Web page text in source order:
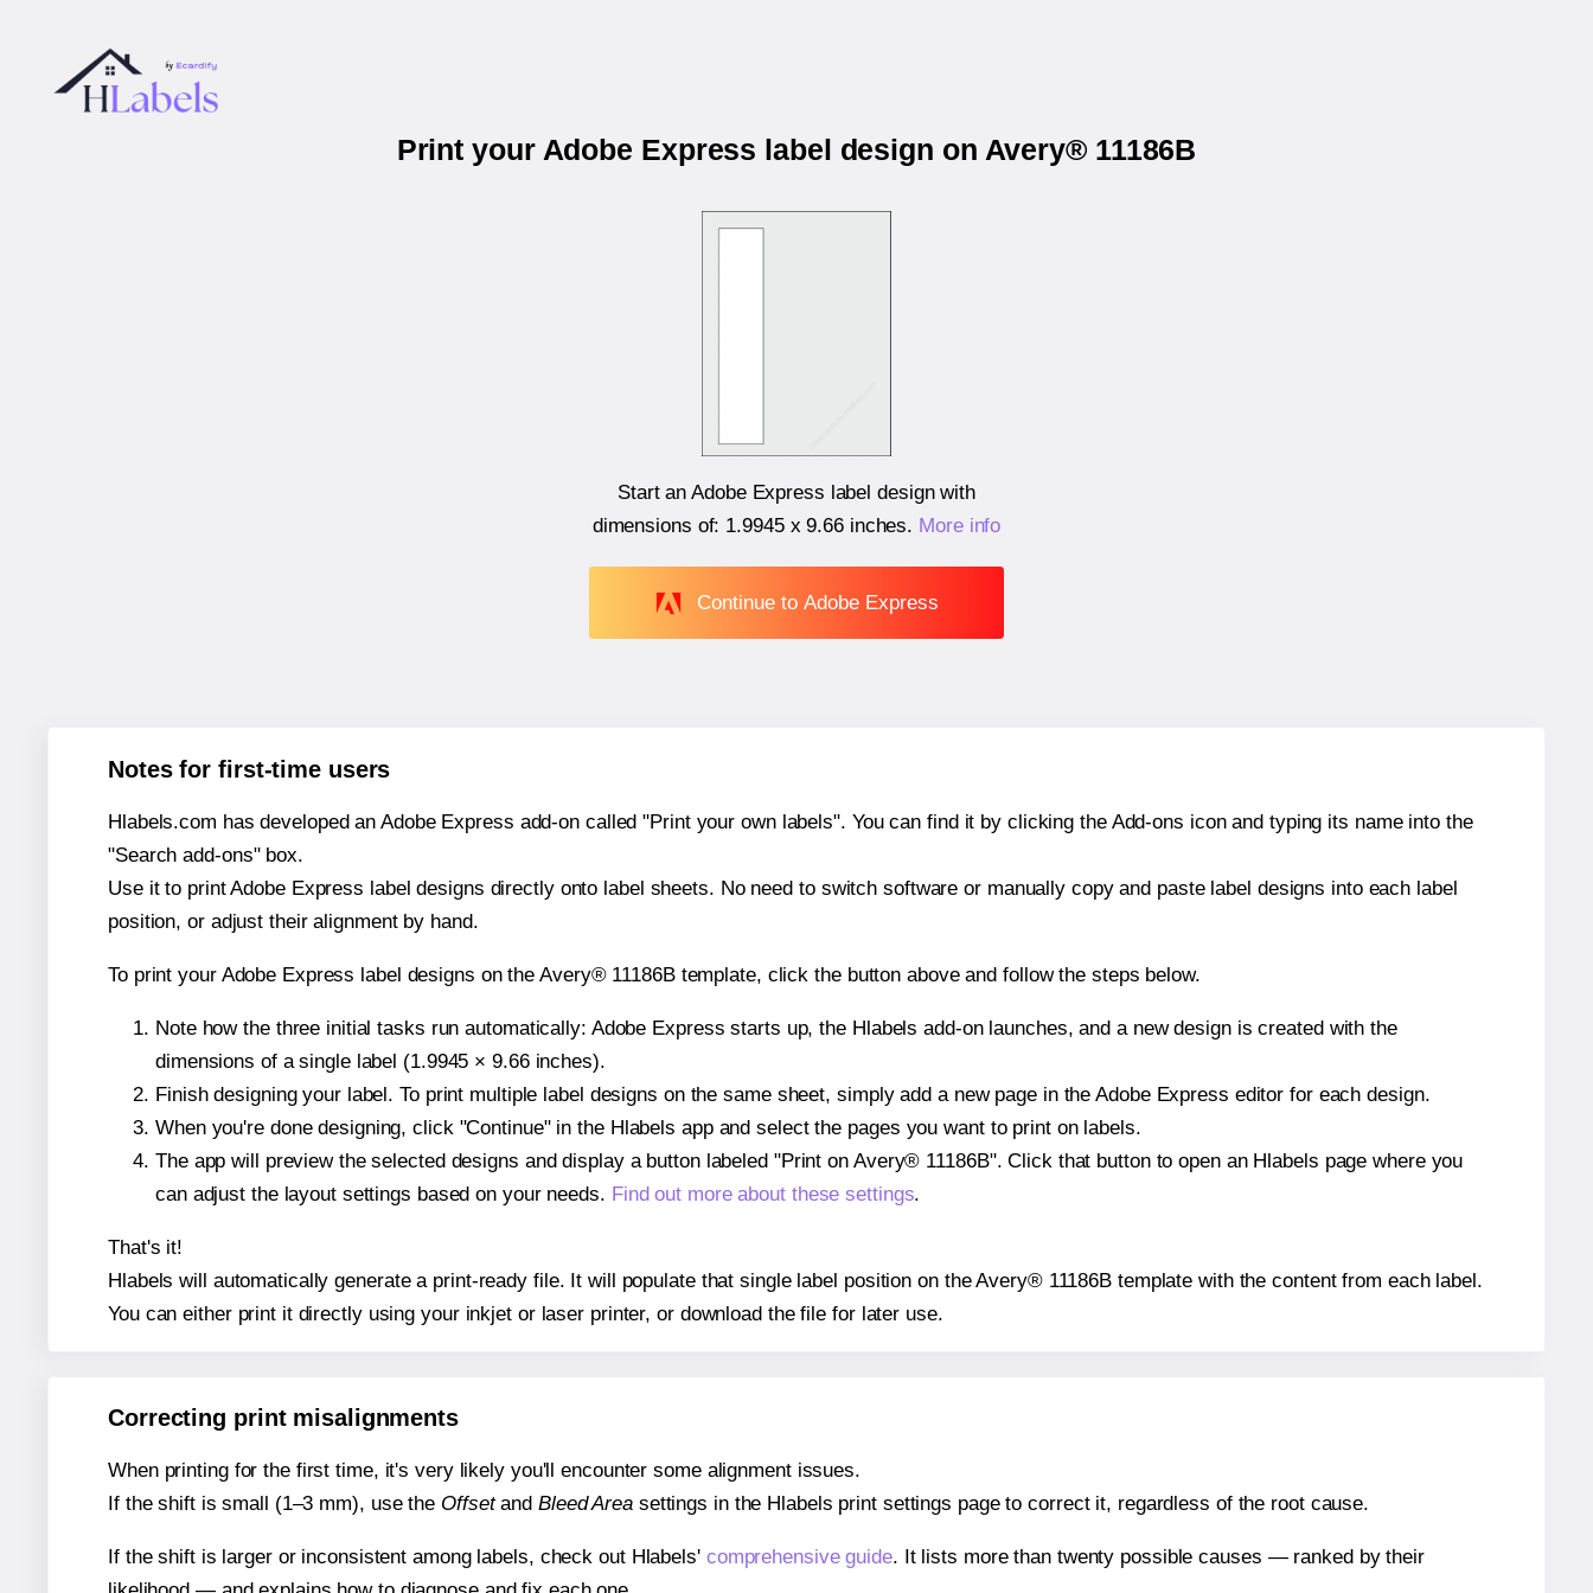
Print your Adobe Express label design on Avery® 11186B
Start an Adobe Express label design with
dimensions of: 1.9945 x 9.66 inches. More info
Continue to Adobe Express
Notes for first-time users
Hlabels.com has developed an Adobe Express add-on called "Print your own labels". You can find it by clicking the Add-ons icon and typing its name into the
"Search add-ons" box.
Use it to print Adobe Express label designs directly onto label sheets. No need to switch software or manually copy and paste label designs into each label
position, or adjust their alignment by hand.
To print your Adobe Express label designs on the Avery® 11186B template, click the button above and follow the steps below.
Note how the three initial tasks run automatically: Adobe Express starts up, the Hlabels add-on launches, and a new design is created with the
dimensions of a single label (1.9945 × 9.66 inches).
Finish designing your label. To print multiple label designs on the same sheet, simply add a new page in the Adobe Express editor for each design.
When you're done designing, click "Continue" in the Hlabels app and select the pages you want to print on labels.
The app will preview the selected designs and display a button labeled "Print on Avery® 11186B". Click that button to open an Hlabels page where you
can adjust the layout settings based on your needs. Find out more about these settings.
That's it!
Hlabels will automatically generate a print-ready file. It will populate that single label position on the Avery® 11186B template with the content from each label.
You can either print it directly using your inkjet or laser printer, or download the file for later use.
Correcting print misalignments
When printing for the first time, it's very likely you'll encounter some alignment issues.
If the shift is small (1–3 mm), use the Offsetand Bleed Areasettings in the Hlabels print settings page to correct it, regardless of the root cause.
If the shift is larger or inconsistent among labels, check out Hlabels' comprehensive guide. It lists more than twenty possible causes — ranked by their